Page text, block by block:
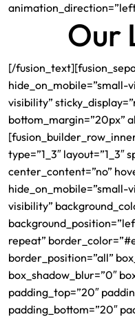
Our
[/
visibility”
bottom_margin=”20px”
type=”1_3″ layout=”1_3″
center_content=”no”
visibility”
repeat”
border_position=”all”
box_shadow_blur=”0″
padding_top=”20″
padding_bottom=”20″